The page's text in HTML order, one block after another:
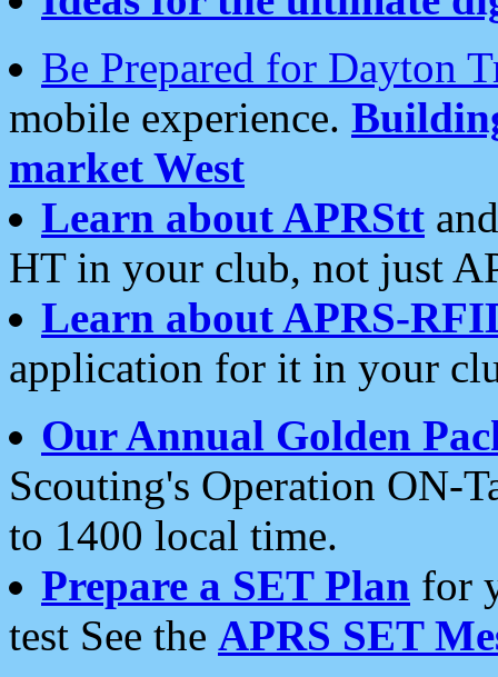
Be Prepared for Dayton
mobile experience.
market West
Learn about APRStt
HT in your club, not just
Learn about APRS-
application for it in your
Our Annual Golden
Scouting's Operation ON-
to 1400 local time.
Prepare a SET Plan for
test See the APRS SET